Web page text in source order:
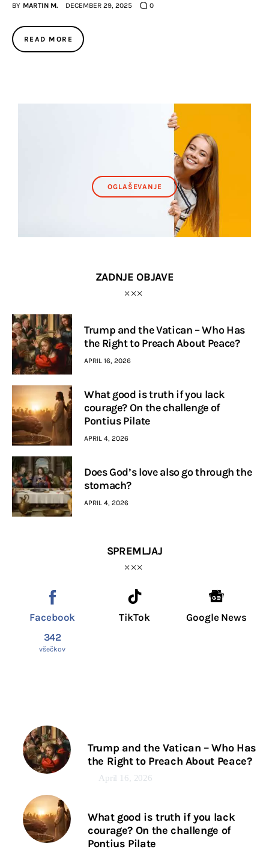
BY MARTIN M. DECEMBER 29, 2025 0
READ MORE
OGLAŠEVANJE
ZADNJE OBJAVE
Trump and the Vatican – Who Has
the Right to Preach About Peace?
APRIL 16, 2026
What good is truth if you lack
courage? On the challenge of
Pontius Pilate
APRIL 4, 2026
Does God’s love also go through the
stomach?
APRIL 4, 2026
SPREMLJAJ
Facebook
342
všečkov
TikTok Google News
Trump and the Vatican – Who Has
the Right to Preach About Peace?
April 16, 2026
What good is truth if you lack
courage? On the challenge of
Pontius Pilate